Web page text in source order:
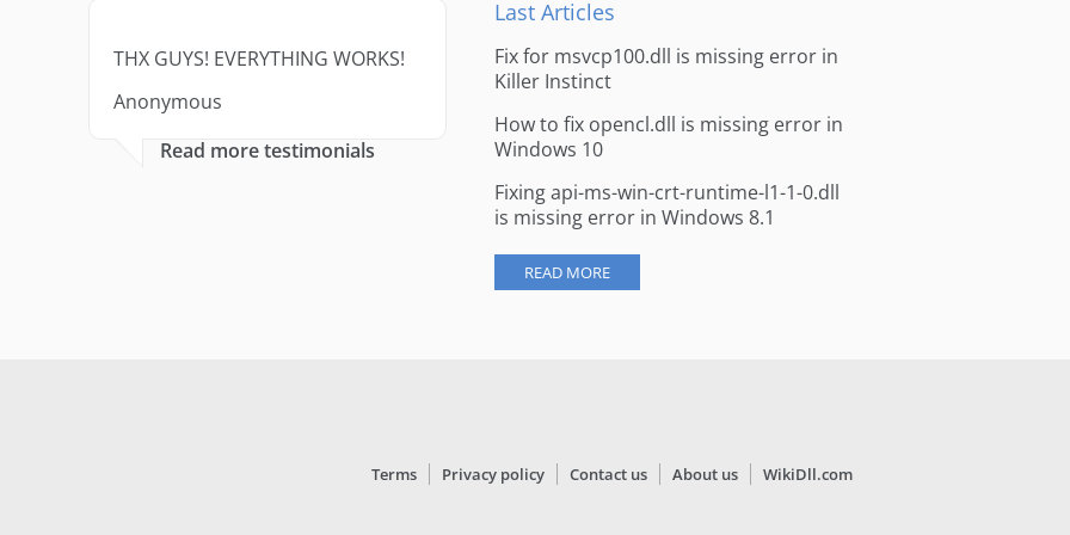
THX GUYS! EVERYTHING WORKS!
Anonymous
Read more testimonials
Last Articles
Fix for msvcp100.dll is missing error in
Killer Instinct
How to fix opencl.dll is missing error in
Windows 10
Fixing api-ms-win-crt-runtime-l1-1-0.dll
is missing error in Windows 8.1
READ MORE
Terms Privacy policy Contact us About us WikiDll.com